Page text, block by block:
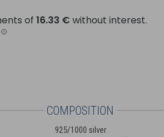
COMPOSITION
925/1000 silver